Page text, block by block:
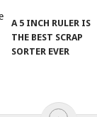
A 5 INCH RULER IS
THE BEST SCRAP
SORTER EVER